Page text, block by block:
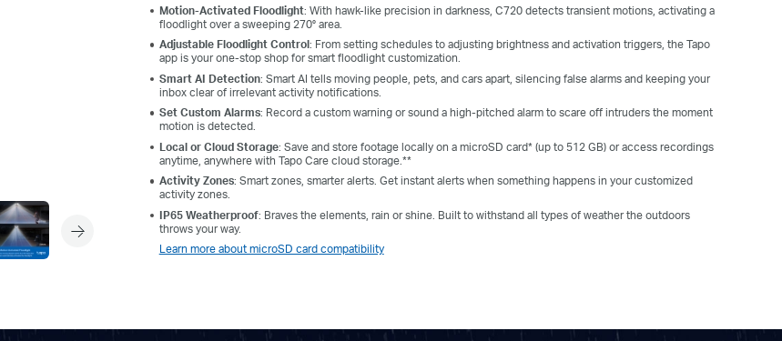
Motion-Activated Floodlight: With hawk-like precision in darkness, C720 detects transient motions, activating a
floodlight over a sweeping 270° area.
Adjustable Floodlight Control: From setting schedules to adjusting brightness and activation triggers, the Tapo
app is your one-stop shop for smart floodlight customization.
Smart AI Detection: Smart AI tells moving people, pets, and cars apart, silencing false alarms and keeping your
inbox clear of irrelevant activity notifications.
Set Custom Alarms: Record a custom warning or sound a high-pitched alarm to scare off intruders the moment
motion is detected.
Local or Cloud Storage: Save and store footage locally on a microSD card* (up to 512 GB) or access recordings
anytime, anywhere with Tapo Care cloud storage.**
Activity Zones: Smart zones, smarter alerts. Get instant alerts when something happens in your customized
activity zones.
IP65 Weatherproof: Braves the elements, rain or shine. Built to withstand all types of weather the outdoors
throws your way.
Learn more about microSD card compatibility